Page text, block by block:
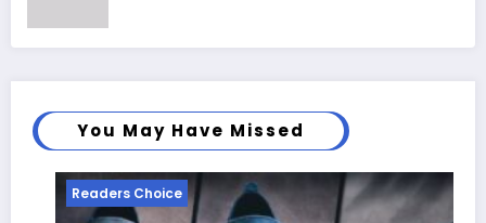
You May Have Missed
Readers Choice